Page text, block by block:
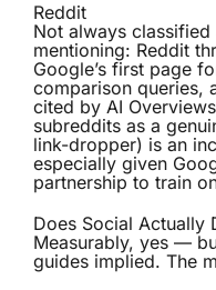
Reddit
Not always classified
mentioning: Reddit
Google’s first page
comparison queries,
cited by AI
subreddits as a
link-dropper) is an
especially given
partnership to train
Does Social Actually
Measurably, yes —
guides implied. The